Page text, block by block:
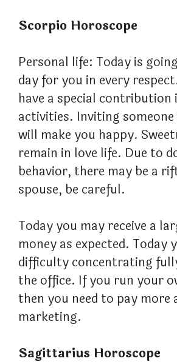
Scorpio Horoscope
Personal life: Today is
day for you in every
have a special contribution
activities. Inviting
will make you happy.
remain in love life. Due to
behavior, there may be a
spouse, be careful.
Today you may receive a
money as expected. Today
difficulty concentrating
the office. If you run your
then you need to pay
marketing.
Sagittarius Horoscope